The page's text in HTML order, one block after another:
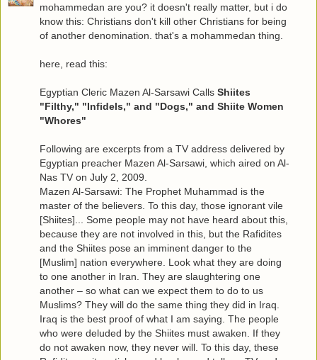
mohammedan are you? it doesn't really matter, but i do
know this: Christians don't kill other Christians for being
of another denomination. that's a mohammedan thing.
here, read this:
Egyptian Cleric Mazen Al-Sarsawi Calls Shiites
"Filthy," "Infidels," and "Dogs," and Shiite Women
"Whores"
Following are excerpts from a TV address delivered by
Egyptian preacher Mazen Al-Sarsawi, which aired on Al-
Nas TV on July 2, 2009.
Mazen Al-Sarsawi: The Prophet Muhammad is the
master of the believers. To this day, those ignorant vile
[Shiites]... Some people may not have heard about this,
because they are not involved in this, but the Rafidites
and the Shiites pose an imminent danger to the
[Muslim] nation everywhere. Look what they are doing
to one another in Iran. They are slaughtering one
another – so what can we expect them to do to us
Muslims? They will do the same thing they did in Iraq.
Iraq is the best proof of what I am saying. The people
who were deluded by the Shiites must awaken. If they
do not awaken now, they never will. To this day, these